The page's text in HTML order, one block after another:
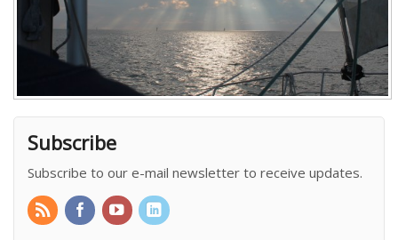
Subscribe
Subscribe to our e-mail newsletter to receive updates.